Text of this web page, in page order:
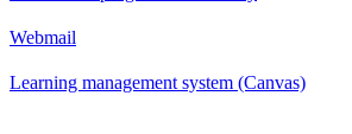
Webmail
Learning management system (Canvas)